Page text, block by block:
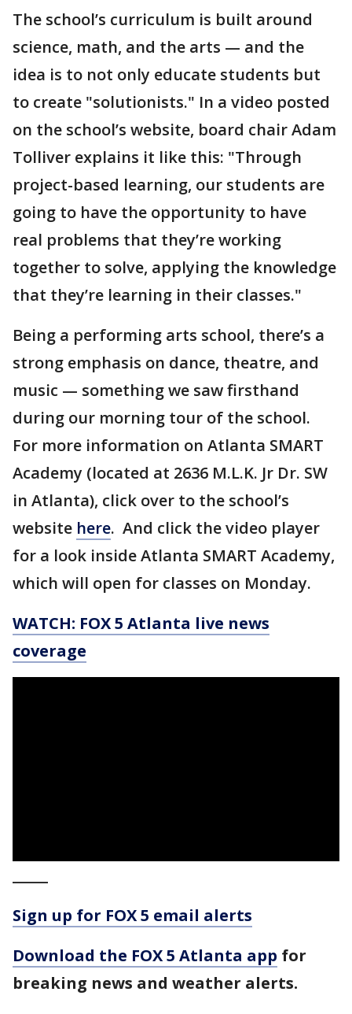
The school’s curriculum is built around
science, math, and the arts — and the
idea is to not only educate students but
to create "solutionists." In a video posted
on the school’s website, board chair Adam
Tolliver explains it like this: "Through
project-based learning, our students are
going to have the opportunity to have
real problems that they’re working
together to solve, applying the knowledge
that they’re learning in their classes."
Being a performing arts school, there’s a
strong emphasis on dance, theatre, and
music — something we saw firsthand
during our morning tour of the school.
For more information on Atlanta SMART
Academy (located at 2636 M.L.K. Jr Dr. SW
in Atlanta), click over to the school’s
website here. And click the video player
for a look inside Atlanta SMART Academy,
which will open for classes on Monday.
WATCH: FOX 5 Atlanta live news
coverage
Sign up for FOX 5 email alerts
Download the FOX 5 Atlanta app for
breaking news and weather alerts.